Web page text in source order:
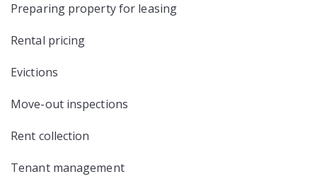
Preparing property for leasing
Rental pricing
Evictions
Move-out inspections
Rent collection
Tenant management